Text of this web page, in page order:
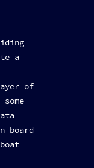
a
of
board